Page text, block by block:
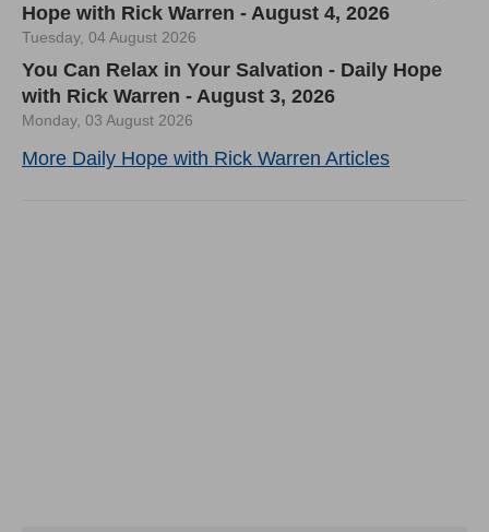
Hope with Rick Warren - August 4, 2026
Tuesday, 04 August 2026
You Can Relax in Your Salvation - Daily Hope
with Rick Warren - August 3, 2026
Monday, 03 August 2026
More Daily Hope with Rick Warren Articles